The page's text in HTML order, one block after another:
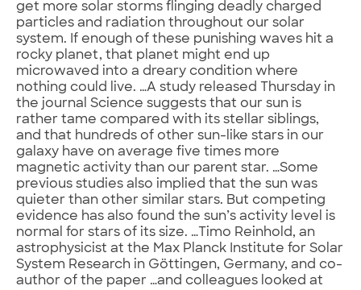
get more solar storms flinging deadly charged
particles and radiation throughout our solar
system. If enough of these punishing waves hit a
rocky planet, that planet might end up
microwaved into a dreary condition where
nothing could live. …A study released Thursday in
the journal Science suggests that our sun is
rather tame compared with its stellar siblings,
and that hundreds of other sun-like stars in our
galaxy have on average five times more
magnetic activity than our parent star. …Some
previous studies also implied that the sun was
quieter than other similar stars. But competing
evidence has also found the sun’s activity level is
normal for stars of its size. …Timo Reinhold, an
astrophysicist at the Max Planck Institute for Solar
System Research in Göttingen, Germany, and co-
author of the paper …and colleagues looked at